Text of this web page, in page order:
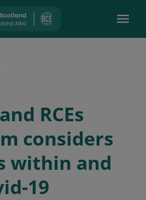
RCEs
considers
within and
19